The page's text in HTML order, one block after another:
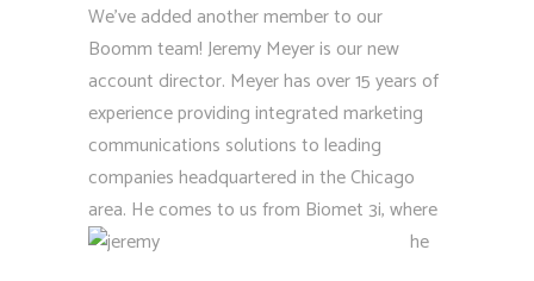
We’ve added another member to our
Boomm team! Jeremy Meyer is our new
account director. Meyer has over 15 years of
experience providing integrated marketing
communications solutions to leading
companies headquartered in the Chicago
area. He comes to us from Biomet 3i, where
he